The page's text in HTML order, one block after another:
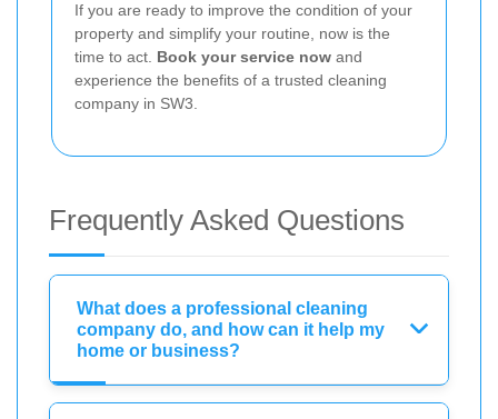
If you are ready to improve the condition of your
property and simplify your routine, now is the
time to act. Book your service now and
experience the benefits of a trusted cleaning
company in SW3.
Frequently Asked Questions
What does a professional cleaning
company do, and how can it help my
home or business?